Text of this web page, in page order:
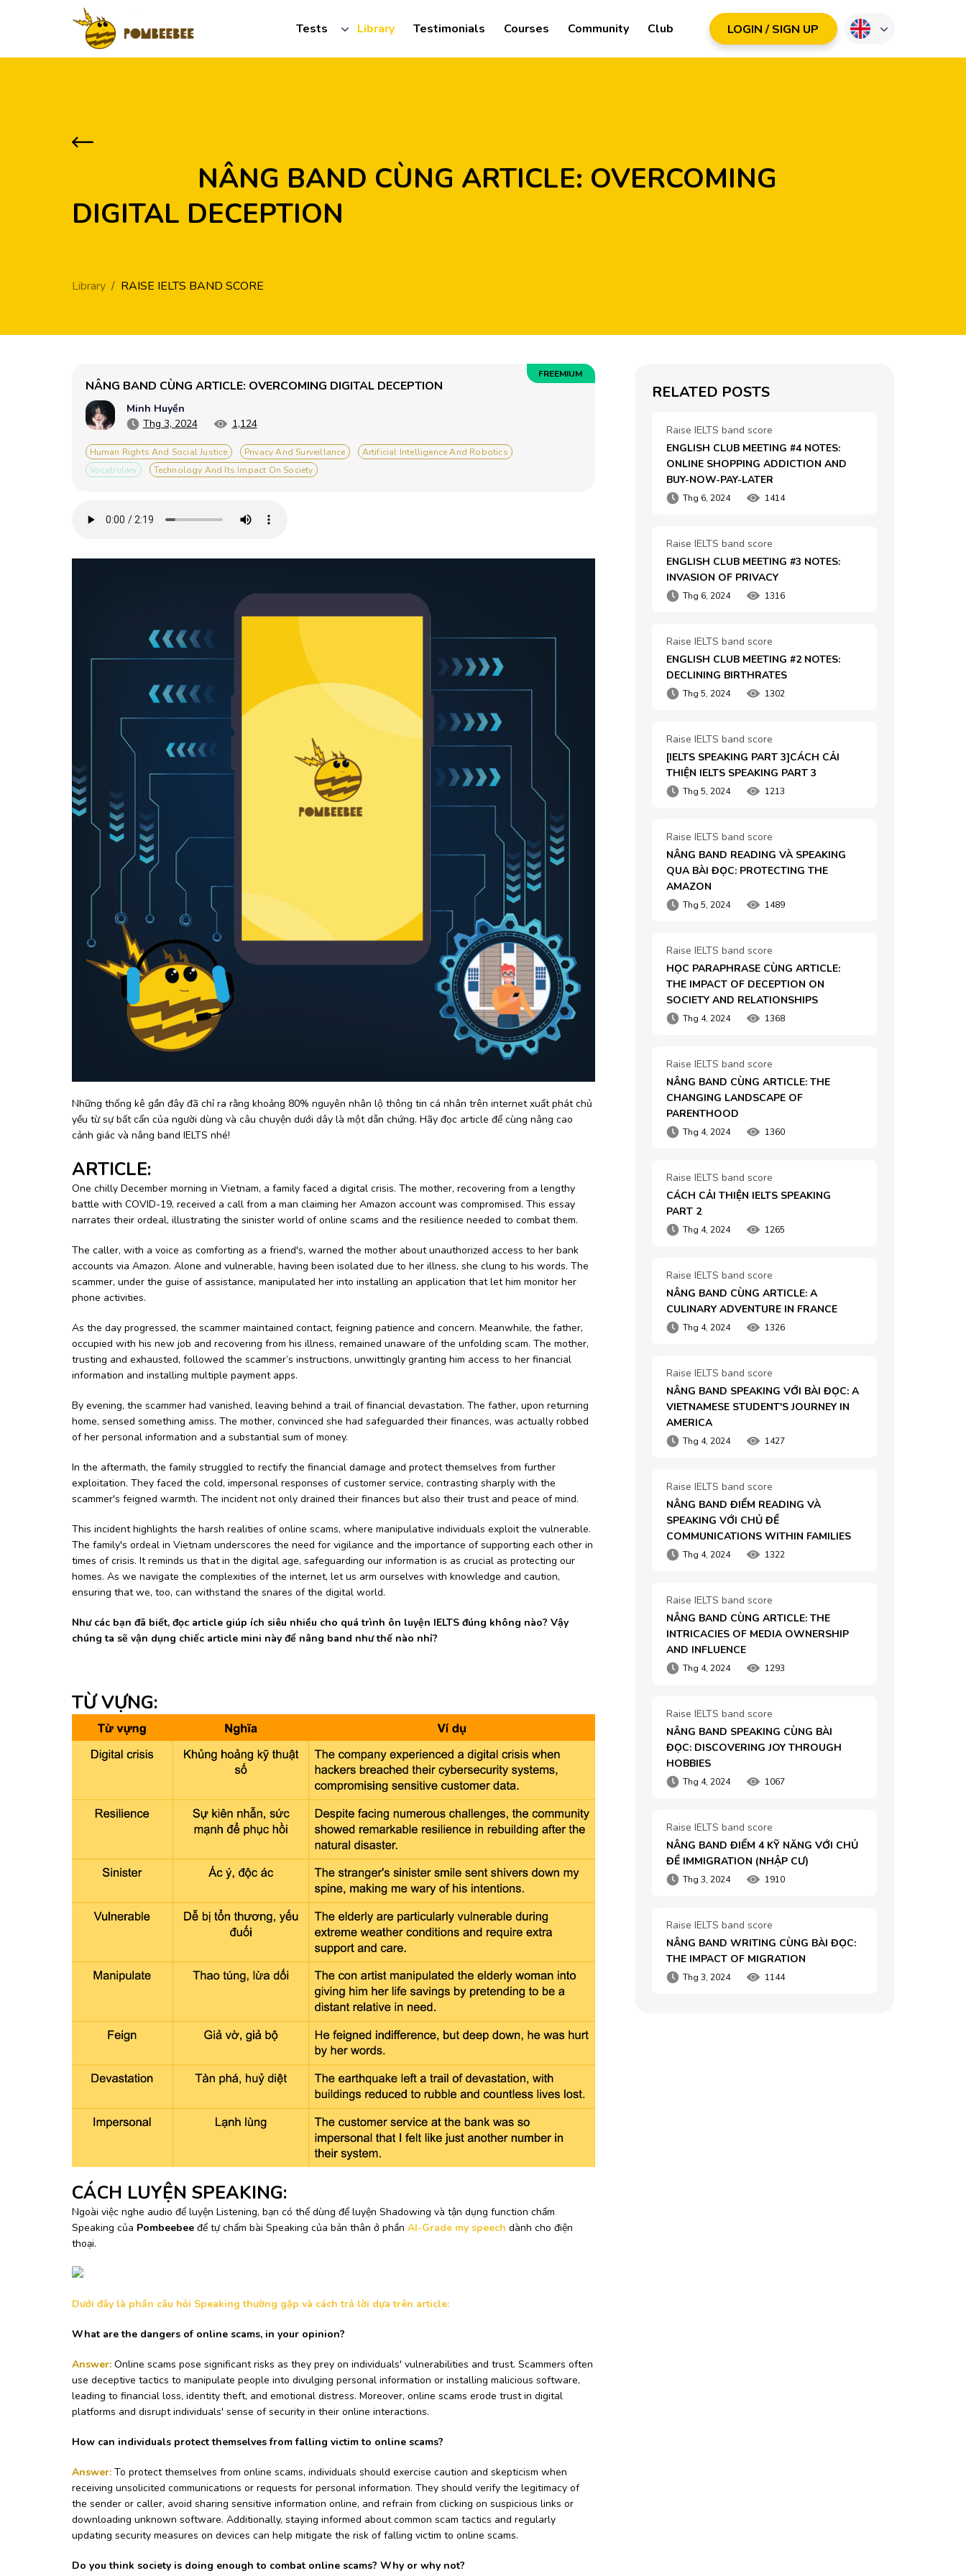
Tests Library Testimonials Courses Community Club LOGIN / SIGN UP
DIGITAL DECEPTION
Library RAISE IELTS BAND SCORE
NÂNG BAND CÙNG ARTICLE: OVERCOMING DIGITAL DECEPTION
Minh Huyền
Thg 3, 2024
1,124
Human Rights And Social Justice Privacy And Surveillance
Artificial Intelligence And Robotics
Vocabulary
Technology And Its Impact On Society
FREEMIUM
Những thống kê gần đây đã chỉ ra rằng khoảng 80% nguyên nhân lộ thông tin cá nhân trên internet xuất phát chủ
yếu từ sự bất cẩn của người dùng và câu chuyện dưới dây là một dẫn chứng. Hãy đọc article để cùng nâng cao
cảnh giác và nâng band IELTS nhé!
ARTICLE:
One chilly December morning in Vietnam, a family faced a digital crisis. The mother, recovering from a lengthy
battle with COVID-19, received a call from a man claiming her Amazon account was compromised. This essay
narrates their ordeal, illustrating the sinister world of online scams and the resilience needed to combat them.
The caller, with a voice as comforting as a friend's, warned the mother about unauthorized access to her bank
accounts via Amazon. Alone and vulnerable, having been isolated due to her illness, she clung to his words. The
scammer, under the guise of assistance, manipulated her into installing an application that let him monitor her
phone activities.
As the day progressed, the scammer maintained contact, feigning patience and concern. Meanwhile, the father,
occupied with his new job and recovering from his illness, remained unaware of the unfolding scam. The mother,
trusting and exhausted, followed the scammer’s instructions, unwittingly granting him access to her financial
information and installing multiple payment apps.
By evening, the scammer had vanished, leaving behind a trail of financial devastation. The father, upon returning
home, sensed something amiss. The mother, convinced she had safeguarded their finances, was actually robbed
of her personal information and a substantial sum of money.
In the aftermath, the family struggled to rectify the financial damage and protect themselves from further
exploitation. They faced the cold, impersonal responses of customer service, contrasting sharply with the
scammer's feigned warmth. The incident not only drained their finances but also their trust and peace of mind.
This incident highlights the harsh realities of online scams, where manipulative individuals exploit the vulnerable.
The family's ordeal in Vietnam underscores the need for vigilance and the importance of supporting each other in
times of crisis. It reminds us that in the digital age, safeguarding our information is as crucial as protecting our
homes. As we navigate the complexities of the internet, let us arm ourselves with knowledge and caution,
ensuring that we, too, can withstand the snares of the digital world.
Như các bạn đã biết, đọc article giúp ích siêu nhiều cho quá trình ôn luyện IELTS đúng không nào? Vậy
chúng ta sẽ vận dụng chiếc article mini này để nâng band như thế nào nhỉ?
TỪ VỰNG:
CÁCH LUYỆN SPEAKING:
Ngoài việc nghe audio để luyện Listening, bạn có thể dùng để luyện Shadowing và tận dụng function chấm
Speaking của Pombeebeeđể tự chấm bài Speaking của bản thân ở phần AI-Grade my speech dành cho điện
thoại.
Dưới đây là phần câu hỏi Speaking thường gặp và cách trả lời dựa trên article:
What are the dangers of online scams, in your opinion?
Answer: Online scams pose significant risks as they prey on individuals' vulnerabilities and trust. Scammers often
use deceptive tactics to manipulate people into divulging personal information or installing malicious software,
leading to financial loss, identity theft, and emotional distress. Moreover, online scams erode trust in digital
platforms and disrupt individuals' sense of security in their online interactions.
How can individuals protect themselves from falling victim to online scams?
Answer: To protect themselves from online scams, individuals should exercise caution and skepticism when
receiving unsolicited communications or requests for personal information. They should verify the legitimacy of
the sender or caller, avoid sharing sensitive information online, and refrain from clicking on suspicious links or
downloading unknown software. Additionally, staying informed about common scam tactics and regularly
updating security measures on devices can help mitigate the risk of falling victim to online scams.
Do you think society is doing enough to combat online scams? Why or why not?
RELATED POSTS
Raise IELTS band score
ENGLISH CLUB MEETING #4 NOTES:
ONLINE SHOPPING ADDICTION AND
BUY-NOW-PAY-LATER
Thg 6, 2024 1414
Raise IELTS band score
ENGLISH CLUB MEETING #3 NOTES:
INVASION OF PRIVACY
Thg 6, 2024 1316
Raise IELTS band score
ENGLISH CLUB MEETING #2 NOTES:
DECLINING BIRTHRATES
Thg 5, 2024 1302
Raise IELTS band score
[IELTS SPEAKING PART 3]CÁCH CẢI
THIỆN IELTS SPEAKING PART 3
Thg 5, 2024 1213
Raise IELTS band score
NÂNG BAND READING VÀ SPEAKING
QUA BÀI ĐỌC: PROTECTING THE
AMAZON
Thg 5, 2024 1489
Raise IELTS band score
HỌC PARAPHRASE CÙNG ARTICLE:
THE IMPACT OF DECEPTION ON
SOCIETY AND RELATIONSHIPS
Thg 4, 2024 1368
Raise IELTS band score
NÂNG BAND CÙNG ARTICLE: THE
CHANGING LANDSCAPE OF
PARENTHOOD
Thg 4, 2024 1360
Raise IELTS band score
CÁCH CẢI THIỆN IELTS SPEAKING
PART 2
Thg 4, 2024 1265
Raise IELTS band score
NÂNG BAND CÙNG ARTICLE: A
CULINARY ADVENTURE IN FRANCE
Thg 4, 2024 1326
Raise IELTS band score
NÂNG BAND SPEAKING VỚI BÀI ĐỌC: A
VIETNAMESE STUDENT'S JOURNEY IN
AMERICA
Thg 4, 2024 1427
Raise IELTS band score
NÂNG BAND ĐIỂM READING VÀ
SPEAKING VỚI CHỦ ĐỀ
COMMUNICATIONS WITHIN FAMILIES
Thg 4, 2024 1322
Raise IELTS band score
NÂNG BAND CÙNG ARTICLE: THE
INTRICACIES OF MEDIA OWNERSHIP
AND INFLUENCE
Thg 4, 2024 1293
Raise IELTS band score
NÂNG BAND SPEAKING CÙNG BÀI
ĐỌC: DISCOVERING JOY THROUGH
HOBBIES
Thg 4, 2024 1067
Raise IELTS band score
NÂNG BAND ĐIỂM 4 KỸ NĂNG VỚI CHỦ
ĐỀ IMMIGRATION (NHẬP CƯ)
Thg 3, 2024 1910
Raise IELTS band score
NÂNG BAND WRITING CÙNG BÀI ĐỌC:
THE IMPACT OF MIGRATION
Thg 3, 2024 1144